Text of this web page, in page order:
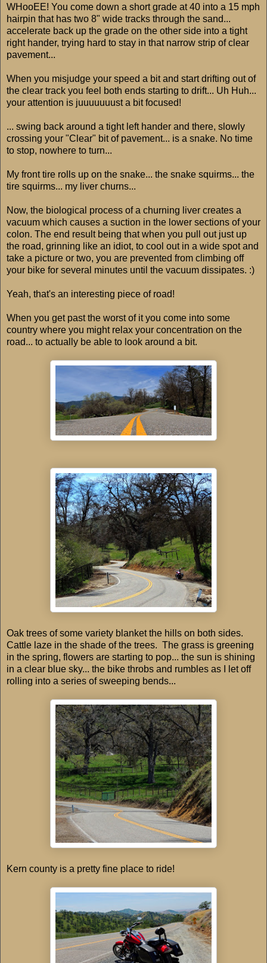
WHooEE! You come down a short grade at 40 into a 15 mph
hairpin that has two 8" wide tracks through the sand...
accelerate back up the grade on the other side into a tight
right hander, trying hard to stay in that narrow strip of clear
pavement...
When you misjudge your speed a bit and start drifting out of
the clear track you feel both ends starting to drift... Uh Huh...
your attention is juuuuuuust a bit focused!
... swing back around a tight left hander and there, slowly
crossing your "Clear" bit of pavement... is a snake. No time
to stop, nowhere to turn...
My front tire rolls up on the snake... the snake squirms... the
tire squirms... my liver churns...
Now, the biological process of a churning liver creates a
vacuum which causes a suction in the lower sections of your
colon. The end result being that when you pull out just up
the road, grinning like an idiot, to cool out in a wide spot and
take a picture or two, you are prevented from climbing off
your bike for several minutes until the vacuum dissipates. :)
Yeah, that's an interesting piece of road!
When you get past the worst of it you come into some
country where you might relax your concentration on the
road... to actually be able to look around a bit.
Oak trees of some variety blanket the hills on both sides.
Cattle laze in the shade of the trees. The grass is greening
in the spring, flowers are starting to pop... the sun is shining
in a clear blue sky... the bike throbs and rumbles as I let off
rolling into a series of sweeping bends...
Kern county is a pretty fine place to ride!